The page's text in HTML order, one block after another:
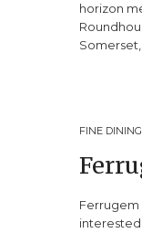
horizon
FINE DINING
Ferrugem
interested